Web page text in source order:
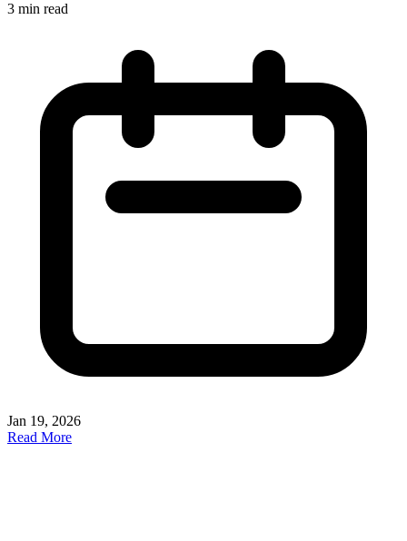
3 min read
Jan 19, 2026
Read More